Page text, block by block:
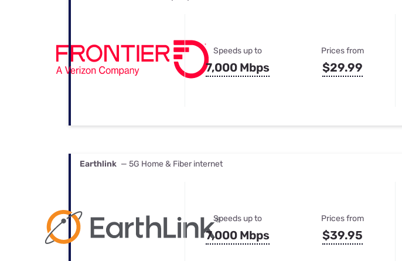
Speeds up to
7,000 Mbps
Prices from
$29.99
Earthlink — 5G Home & Fiber internet
Speeds up to
7,000 Mbps
Prices from
$39.95